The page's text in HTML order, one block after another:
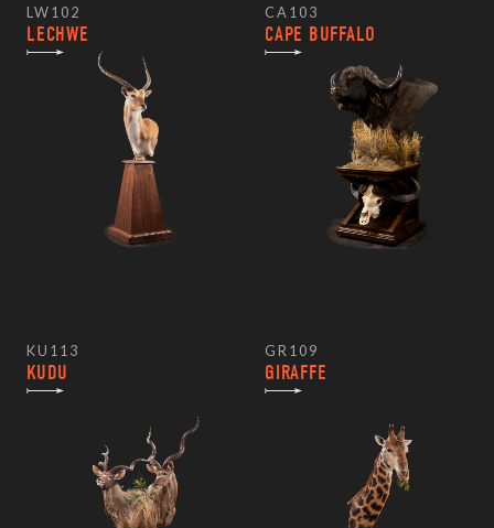
LW102
LECHWE
CA103
CAPE BUFFALO
KU113
KUDU
GR109
GIRAFFE